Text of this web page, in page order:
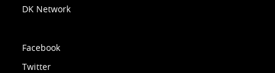
DK Network
Facebook
Twitter